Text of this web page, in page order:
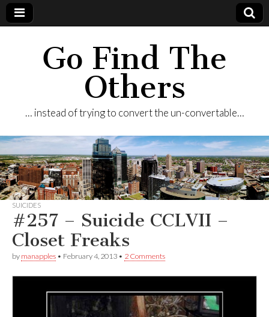
Go Find The
Others
… instead of trying to convert the un-convertable…
SUICIDES
#257 – Suicide CCLVII –
Closet Freaks
by manapples • February 4, 2013 • 2 Comments